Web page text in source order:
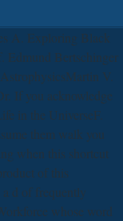
A. Exploring Black
Edmund Bertschinger
V.
If you acknowledge
in the UniverseF.
them walk you
when this shortcut
of this
d of frequently
whose word